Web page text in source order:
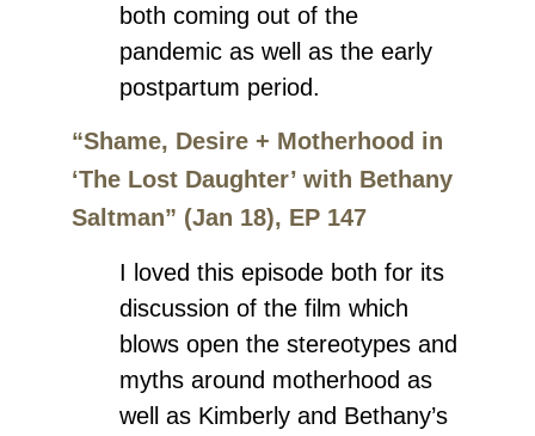
both coming out of the
pandemic as well as the early
postpartum period.
“Shame, Desire + Motherhood in
‘The Lost Daughter’ with Bethany
Saltman” (Jan 18), EP 147
I loved this episode both for its
discussion of the film which
blows open the stereotypes and
myths around motherhood as
well as Kimberly and Bethany’s